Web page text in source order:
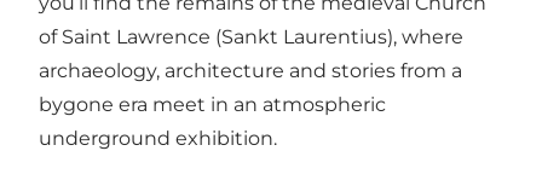
of Saint Lawrence (Sankt Laurentius), where
archaeology, architecture and stories from a
bygone era meet in an atmospheric
underground exhibition.